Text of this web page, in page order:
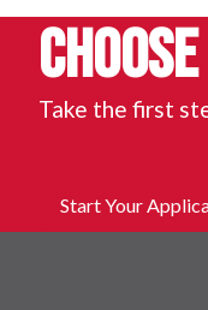
Take the first
Start Your